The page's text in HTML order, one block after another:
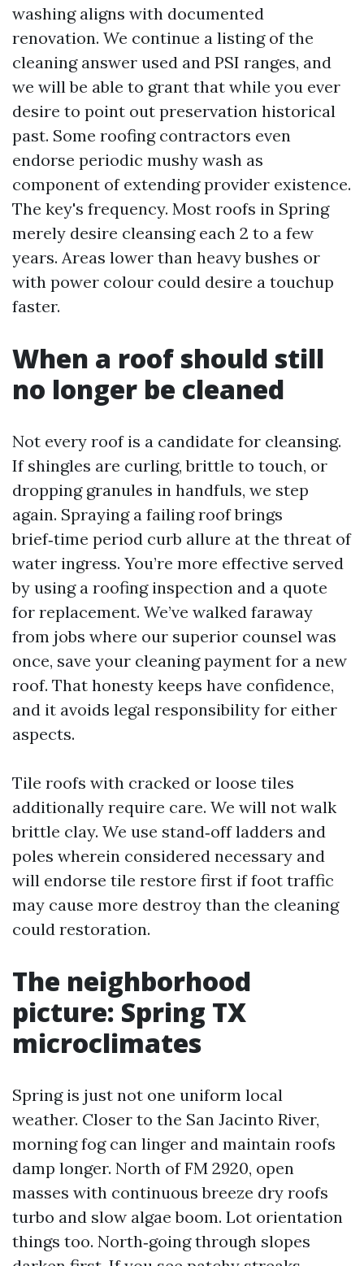
washing aligns with documented
renovation. We continue a listing of the
cleaning answer used and PSI ranges, and
we will be able to grant that while you ever
desire to point out preservation historical
past. Some roofing contractors even
endorse periodic mushy wash as
component of extending provider existence.
The key's frequency. Most roofs in Spring
merely desire cleansing each 2 to a few
years. Areas lower than heavy bushes or
with power colour could desire a touchup
faster.
When a roof should still
no longer be cleaned
Not every roof is a candidate for cleansing.
If shingles are curling, brittle to touch, or
dropping granules in handfuls, we step
again. Spraying a failing roof brings
brief‑time period curb allure at the threat of
water ingress. You’re more effective served
by using a roofing inspection and a quote
for replacement. We’ve walked faraway
from jobs where our superior counsel was
once, save your cleaning payment for a new
roof. That honesty keeps have confidence,
and it avoids legal responsibility for either
aspects.
Tile roofs with cracked or loose tiles
additionally require care. We will not walk
brittle clay. We use stand‑off ladders and
poles wherein considered necessary and
will endorse tile restore first if foot traffic
may cause more destroy than the cleaning
could restoration.
The neighborhood
picture: Spring TX
microclimates
Spring is just not one uniform local
weather. Closer to the San Jacinto River,
morning fog can linger and maintain roofs
damp longer. North of FM 2920, open
masses with continuous breeze dry roofs
turbo and slow algae boom. Lot orientation
things too. North‑going through slopes